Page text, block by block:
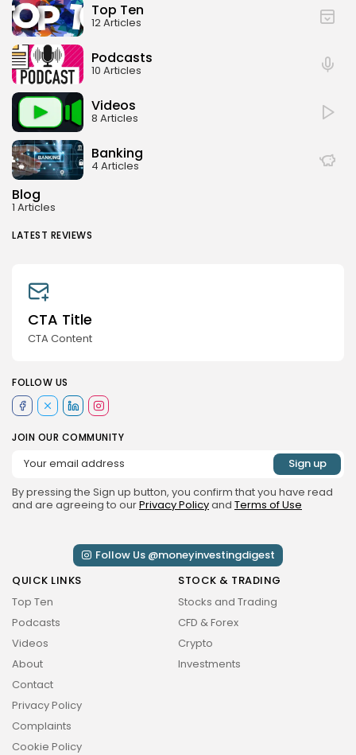
Top Ten
12 Articles
Podcasts
10 Articles
Videos
8 Articles
Banking
4 Articles
Blog
1 Articles
LATEST REVIEWS
CTA Title
CTA Content
FOLLOW US
JOIN OUR COMMUNITY
By pressing the Sign up button, you confirm that you have read
and are agreeing to ourPrivacy Policyand Terms of Use
Follow Us @moneyinvestingdigest
QUICK LINKS
Top Ten
Podcasts
Videos
About
Contact
Privacy Policy
Complaints
Cookie Policy
STOCK & TRADING
Stocks and Trading
CFD & Forex
Crypto
Investments